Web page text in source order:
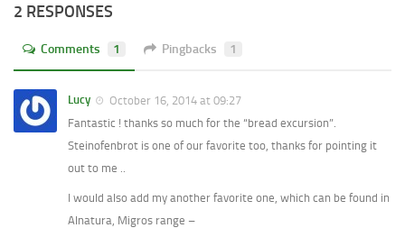
2 RESPONSES
Comments 1 Pingbacks 1
Lucy
October 16, 2014 at 09:27
Fantastic ! thanks so much for the “bread excursion”.
Steinofenbrot is one of our favorite too, thanks for pointing it
out to me ..
I would also add my another favorite one, which can be found in
Alnatura, Migros range –